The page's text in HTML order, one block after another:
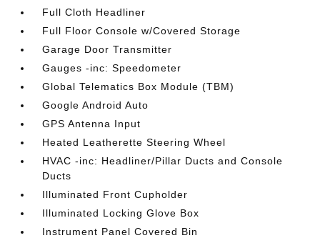
Full Cloth Headliner
Full Floor Console w/Covered Storage
Garage Door Transmitter
Gauges -inc: Speedometer
Global Telematics Box Module (TBM)
Google Android Auto
GPS Antenna Input
Heated Leatherette Steering Wheel
HVAC -inc: Headliner/Pillar Ducts and Console
Ducts
Illuminated Front Cupholder
Illuminated Locking Glove Box
Instrument Panel Covered Bin